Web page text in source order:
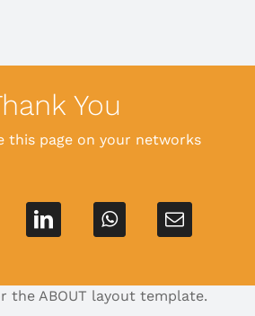
You
this page on your networks
the ABOUT layout template.